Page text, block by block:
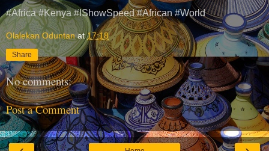
#Africa #Kenya #IShowSpeed #African #World
Olalekan Oduntan at17:18
Share
No comments:
Post a Comment